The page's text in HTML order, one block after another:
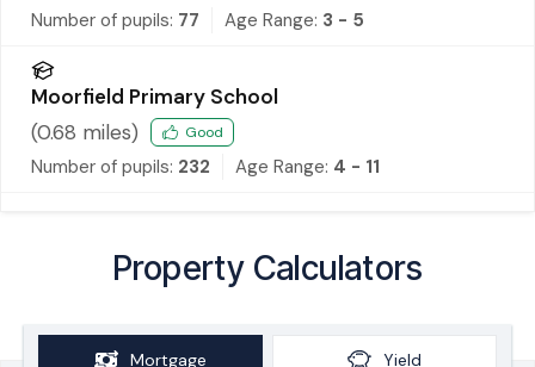
Number of pupils: 77 Age Range: 3 - 5
Moorfield Primary School
(0.68 miles) Good
Number of pupils: 232 Age Range: 4 - 11
Property Calculators
Mortgage Yield